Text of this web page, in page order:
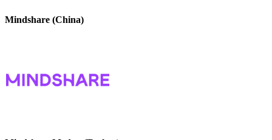
Mindshare (China)